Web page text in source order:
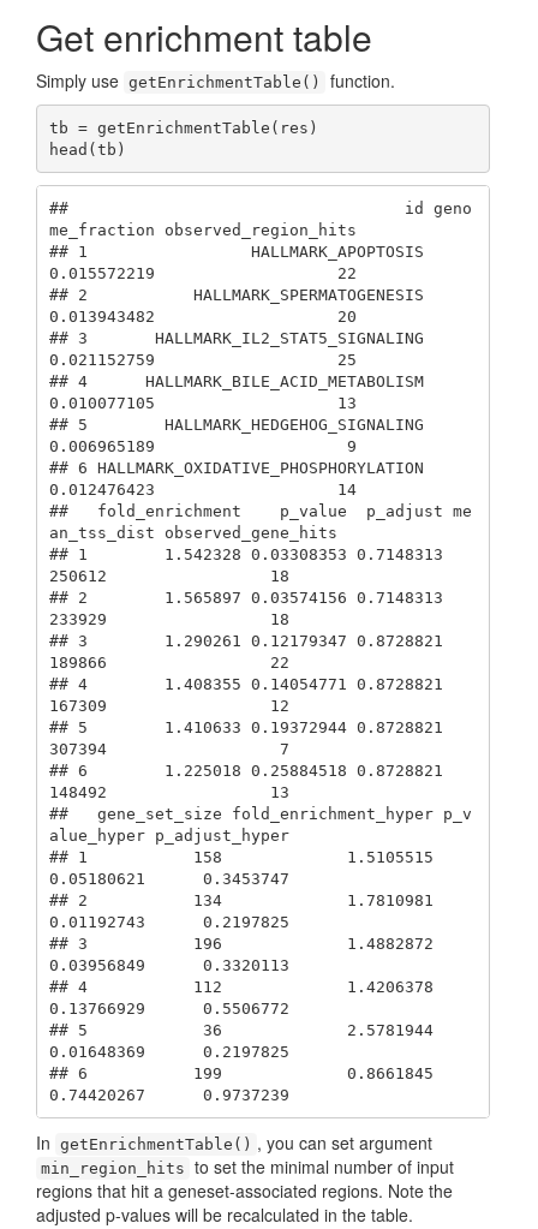
Get enrichment table
Simply use getEnrichmentTable() function.
tb = getEnrichmentTable(res)
head(tb)
##                                   id geno
me_fraction observed_region_hits
## 1                 HALLMARK_APOPTOSIS
0.015572219                   22
## 2           HALLMARK_SPERMATOGENESIS
0.013943482                   20
## 3       HALLMARK_IL2_STAT5_SIGNALING
0.021152759                   25
## 4      HALLMARK_BILE_ACID_METABOLISM
0.010077105                   13
## 5        HALLMARK_HEDGEHOG_SIGNALING
0.006965189                    9
## 6 HALLMARK_OXIDATIVE_PHOSPHORYLATION
0.012476423                   14
##   fold_enrichment    p_value  p_adjust me
an_tss_dist observed_gene_hits
## 1        1.542328 0.03308353 0.7148313
250612                 18
## 2        1.565897 0.03574156 0.7148313
233929                 18
## 3        1.290261 0.12179347 0.8728821
189866                 22
## 4        1.408355 0.14054771 0.8728821
167309                 12
## 5        1.410633 0.19372944 0.8728821
307394                  7
## 6        1.225018 0.25884518 0.8728821
148492                 13
##   gene_set_size fold_enrichment_hyper p_v
alue_hyper p_adjust_hyper
## 1           158             1.5105515
0.05180621      0.3453747
## 2           134             1.7810981
0.01192743      0.2197825
## 3           196             1.4882872
0.03956849      0.3320113
## 4           112             1.4206378
0.13766929      0.5506772
## 5            36             2.5781944
0.01648369      0.2197825
## 6           199             0.8661845
0.74420267      0.9737239
In getEnrichmentTable() , you can set argument
min_region_hits to set the minimal number of input
regions that hit a geneset-associated regions. Note the
adjusted p-values will be recalculated in the table.